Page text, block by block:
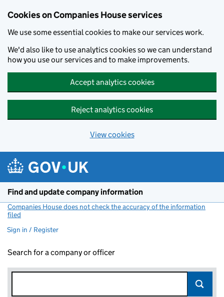
Cookies on Companies House services
We use some essential cookies to make our services work.
We'd also like to use analytics cookies so we can understand
how you use our services and to make improvements.
Accept analytics cookies
Reject analytics cookies
View cookies
Find and update company information
Companies House does not check the accuracy of the information
filed
Sign in / Register
Search for a company or officer